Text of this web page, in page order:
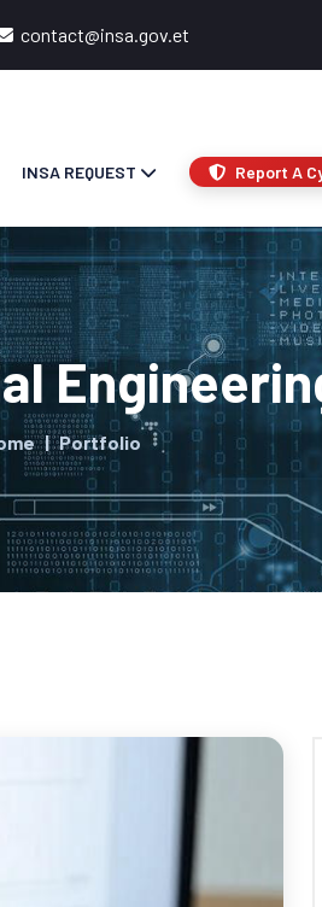
contact@insa.gov.et
INSA REQUEST Report A
Portfolio